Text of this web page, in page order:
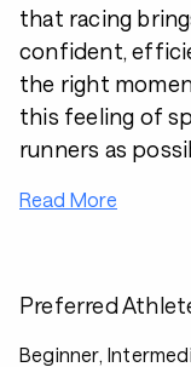
that racing
confident,
the right
this feeling of
runners as
Read More
Preferred
Beginner,